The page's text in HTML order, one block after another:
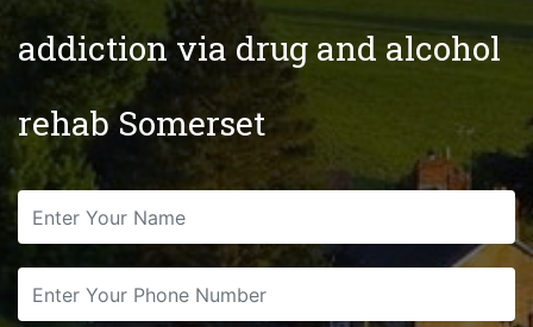
addiction via drug and alcohol
rehab Somerset